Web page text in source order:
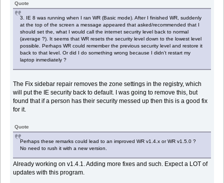
Quote
3. IE 8 was running when I ran WR (Basic mode). After I finished WR, suddenly
at the top of the screen a message appeared that asked/recommended that I
should set the, what I would call the internet security level back to normal
(average ?). It seems that WR resets the security level down to the lowest level
possible. Perhaps WR could remember the previous security level and restore it
back to that level. Or did I do something wrong because I didn't restart my
laptop inmediately ?
The Fix sidebar repair removes the zone settings in the registry, which
will put the IE security back to default. I was going to remove this, but
found that if a person has their security messed up then this is a good fix
for it.
Quote
Perhaps these remarks could lead to an improved WR v1.4.x or WR v1.5.0 ?
No need to rush it with a new version.
Already working on v1.4.1. Adding more fixes and such. Expect a LOT of
updates with this program.